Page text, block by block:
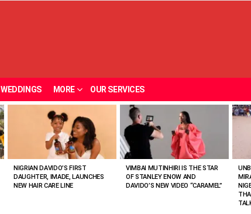
WEDDINGS MORE OUR SERVICES
NIGRIAN DAVIDO’S FIRST
DAUGHTER, IMADE, LAUNCHES
NEW HAIR CARE LINE
VIMBAI MUTINHIRI IS THE STAR
OF STANLEY ENOW AND
DAVIDO’S NEW VIDEO “CARAMEL”